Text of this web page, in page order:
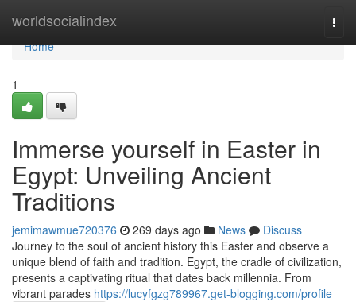
worldsocialindex
Home
Home
1
Immerse yourself in Easter in
Egypt: Unveiling Ancient
Traditions
jemimawmue720376 269 days ago News
Discuss
Journey to the soul of ancient history this Easter and observe a
unique blend of faith and tradition. Egypt, the cradle of civilization,
presents a captivating ritual that dates back millennia. From
vibrant parades https://lucyfgzg789967.get-blogging.com/profile